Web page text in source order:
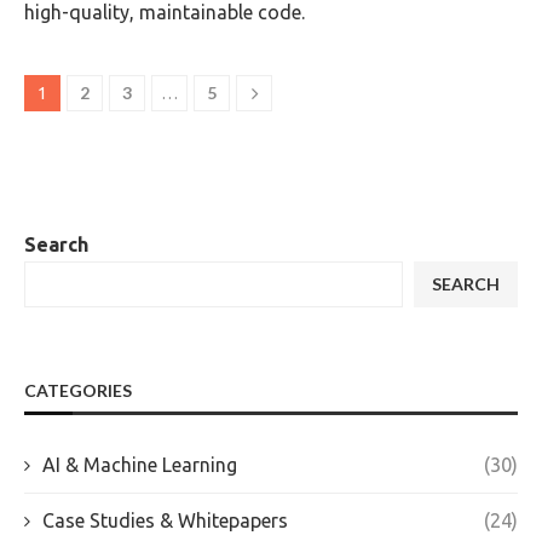
high-quality, maintainable code.
1 2 3 … 5
Search
SEARCH
CATEGORIES
AI & Machine Learning (30)
Case Studies & Whitepapers (24)